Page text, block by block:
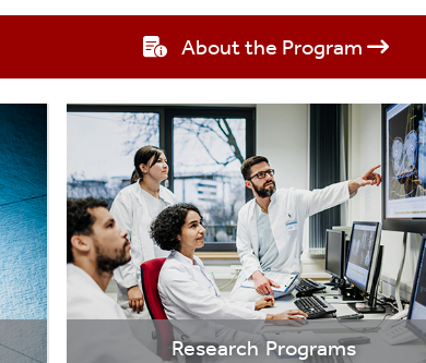
About the Program
Research Programs